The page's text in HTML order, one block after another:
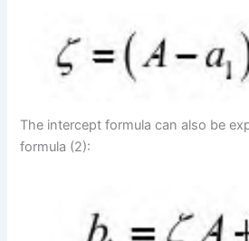
The intercept formula can also be
formula (2):